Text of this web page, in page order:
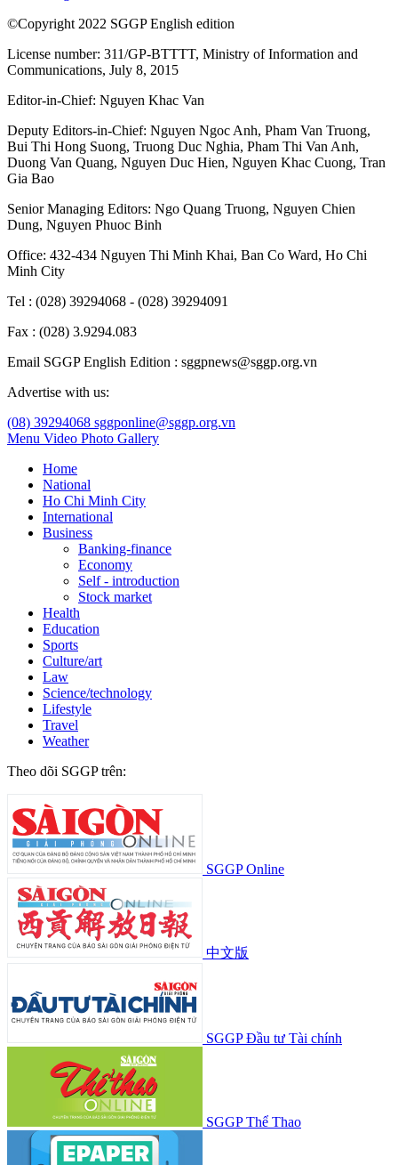
©Copyright 2022 SGGP English edition
License number: 311/GP-BTTTT, Ministry of Information and
Communications, July 8, 2015
Editor-in-Chief: Nguyen Khac Van
Deputy Editors-in-Chief: Nguyen Ngoc Anh, Pham Van Truong,
Bui Thi Hong Suong, Truong Duc Nghia, Pham Thi Van Anh,
Duong Van Quang, Nguyen Duc Hien, Nguyen Khac Cuong, Tran
Gia Bao
Senior Managing Editors: Ngo Quang Truong, Nguyen Chien
Dung, Nguyen Phuoc Binh
Office: 432-434 Nguyen Thi Minh Khai, Ban Co Ward, Ho Chi
Minh City
Tel : (028) 39294068 - (028) 39294091
Fax : (028) 3.9294.083
Email SGGP English Edition : sggpnews@sggp.org.vn
Advertise with us:
(08) 39294068 sggponline@sggp.org.vn
Menu Video Photo Gallery
Home
National
Ho Chi Minh City
International
Business
Banking-finance
Economy
Self - introduction
Stock market
Health
Education
Sports
Culture/art
Law
Science/technology
Lifestyle
Travel
Weather
Theo dõi SGGP trên:
SGGP Online
中文版
SGGP Đầu tư Tài chính
SGGP Thể Thao